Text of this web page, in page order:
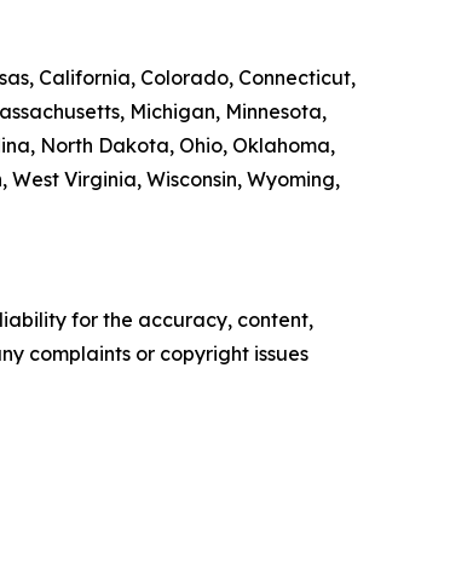
California, Colorado, Connecticut,
Michigan, Minnesota,
North Dakota, Ohio, Oklahoma,
Virginia, Wisconsin, Wyoming,
for the accuracy, content,
complaints or copyright issues